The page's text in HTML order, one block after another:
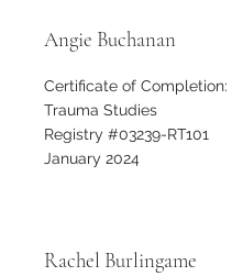
Angie Buchanan
Certificate of Completion:
Trauma Studies
Registry #03239-RT101
January 2024
Rachel Burlingame